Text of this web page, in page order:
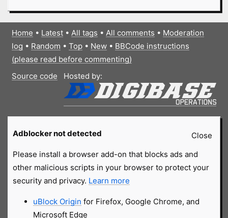
Home • Latest• All tags • All comments • Moderation
log • Random • Top• New• BBCode instructions
(please read before commenting)
Source code
Hosted by:
Close
Adblocker not detected
Please install a browser add-on that blocks ads and
other malicious scripts in your browser to protect your
security and privacy. Learn more
uBlock Origin for Firefox, Google Chrome, and
Microsoft Edge